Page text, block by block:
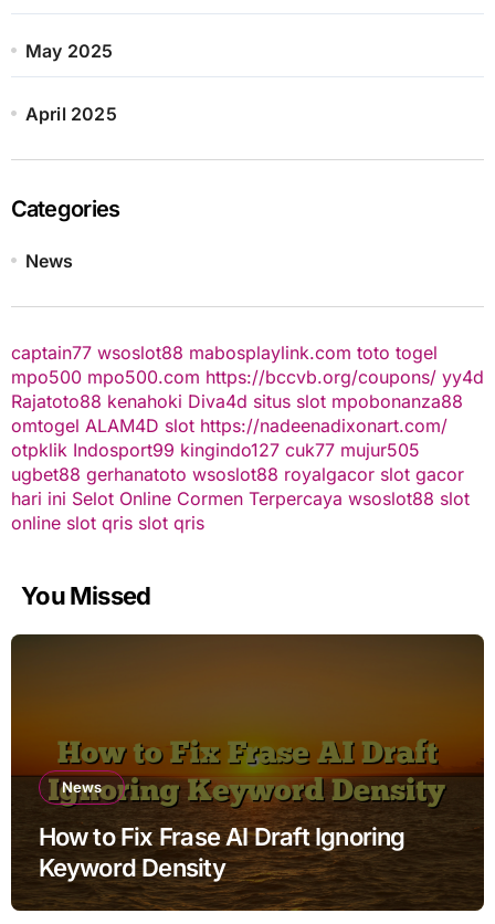
May 2025
April 2025
Categories
News
captain77 wsoslot88 mabosplaylink.com toto togel
mpo500 mpo500.com https://bccvb.org/coupons/ yy4d
Rajatoto88 kenahoki Diva4d situs slot mpobonanza88
omtogel ALAM4D slot https://nadeenadixonart.com/
otpklik Indosport99 kingindo127 cuk77 mujur505
ugbet88 gerhanatoto wsoslot88 royalgacor slot gacor
hari ini Selot Online Cormen Terpercaya wsoslot88 slot
online slot qris slot qris
You Missed
News
How to Fix Frase AI Draft Ignoring
Keyword Density